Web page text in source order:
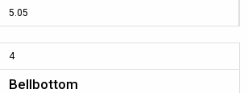
5.05
4
Bellbottom